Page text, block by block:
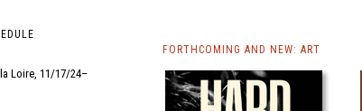
Loire, 11/17/24–
FORTHCOMING AND NEW: ART